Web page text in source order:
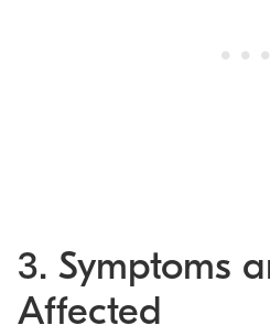
3. Symptoms
Affected